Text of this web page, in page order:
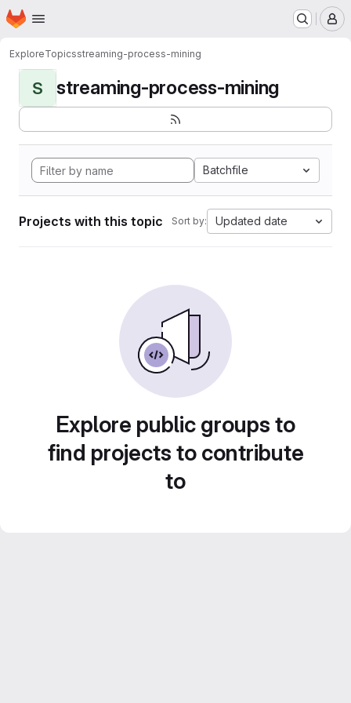
Skip to main content
Homepage
ExploreTopicsstreaming-process-mining
S streaming-process-mining
Batchfile
Projects with this topic Sort by: Updated date
Explore public groups to
find projects to contribute
to